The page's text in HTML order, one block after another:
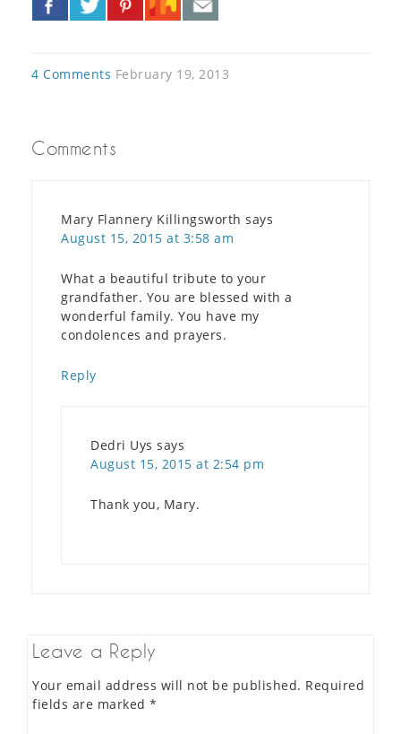
4 Comments February 19, 2013
Comments
Mary Flannery Killingsworth says
August 15, 2015 at 3:58 am
What a beautiful tribute to your
grandfather. You are blessed with a
wonderful family. You have my
condolences and prayers.
Reply
Dedri Uys says
August 15, 2015 at 2:54 pm
Thank you, Mary.
Leave a Reply
Your email address will not be published. Required
fields are marked *